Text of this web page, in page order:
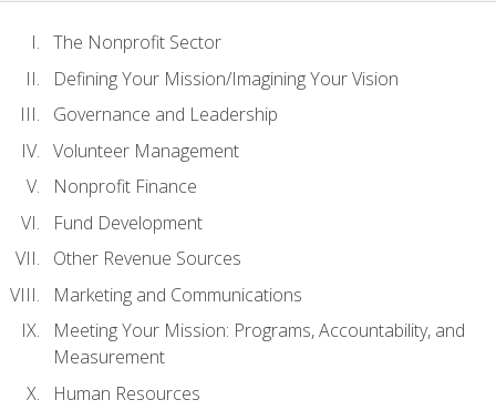
The Nonprofit Sector
Defining Your Mission/Imagining Your Vision
Governance and Leadership
Volunteer Management
Nonprofit Finance
Fund Development
Other Revenue Sources
Marketing and Communications
Meeting Your Mission: Programs, Accountability, and
Measurement
Human Resources